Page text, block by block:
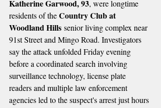
Katherine Garwood, 93, were longtime
residents of the Country Club at
Woodland Hills senior living complex near
91st Street and Mingo Road. Investigators
say the attack unfolded Friday evening
before a coordinated search involving
surveillance technology, license plate
readers and multiple law enforcement
agencies led to the suspect's arrest just hours